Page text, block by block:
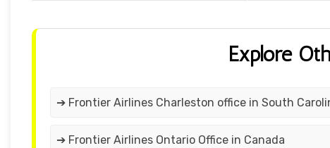
Explore
➔ Frontier Airlines Charleston office in South
➔ Frontier Airlines Ontario Office in Canada